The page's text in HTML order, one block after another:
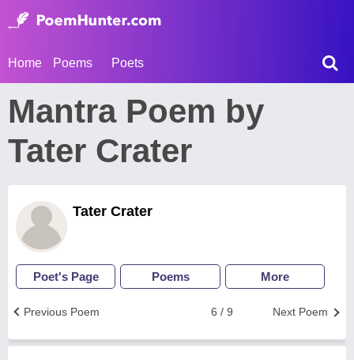
Home Poems Poets
Mantra Poem by
Tater Crater
Tater Crater
Poet's Page Poems More
Next Poem
6 / 9
Previous Poem